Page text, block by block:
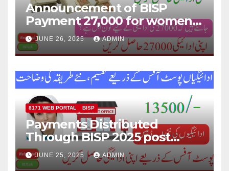
Announcement of BISP
Payment 27,000 for women
who missed out on Earlier
Installments.
JUNE 26, 2025 ADMIN
8171 WEB PORTAL BISP
Payments Distributed
Through BISP 2025 post
office, new method
explained
JUNE 25, 2025 ADMIN